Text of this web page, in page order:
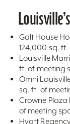
Galt House
124,000 sq.
Louisville
ft. of meeting
Omni
sq. ft. of
Crowne Plaza
of meeting
Hyatt